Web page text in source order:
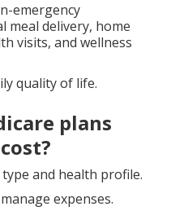
emergency
delivery, home
visits, and wellness
quality of life.
plans
and health profile.
expenses.